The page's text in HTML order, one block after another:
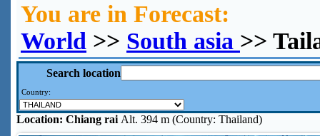
You are in Forecast:
World >> South asia >>
Search location
Country:
Location: Chiang rai Alt. 394 m (Country: Thailand)